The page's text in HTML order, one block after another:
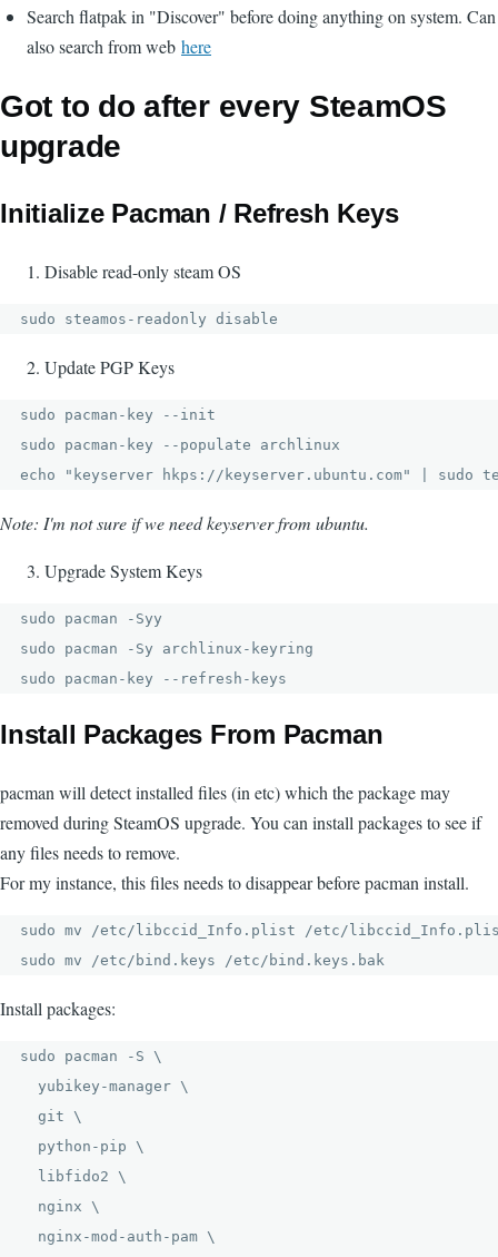
Search flatpak in "Discover" before doing anything on system. Can
also search from web here
Got to do after every SteamOS
upgrade
Initialize Pacman / Refresh Keys
Disable read-only steam OS
sudo steamos-readonly disable
Update PGP Keys
sudo pacman-key --init
sudo pacman-key --populate archlinux
echo "keyserver hkps://keyserver.ubuntu.com" | sudo
Note: I'm not sure if we need keyserver from ubuntu.
Upgrade System Keys
sudo pacman -Syy
sudo pacman -Sy archlinux-keyring
sudo pacman-key --refresh-keys
Install Packages From Pacman
pacman will detect installed files (in etc) which the package may
removed during SteamOS upgrade. You can install packages to see if
any files needs to remove.
For my instance, this files needs to disappear before pacman install.
sudo mv /etc/libccid_Info.plist /etc/
sudo mv /etc/bind.keys /etc/bind.keys.bak
Install packages:
sudo pacman -S \
  yubikey-manager \
  git \
  python-pip \
  libfido2 \
  nginx \
  nginx-mod-auth-pam \